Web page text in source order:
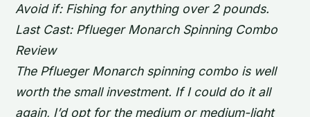
Avoid if: Fishing for anything over 2 pounds.
Last Cast: Pflueger Monarch Spinning Combo
Review
The Pflueger Monarch spinning combo is well
worth the small investment. If I could do it all
again, I’d opt for the medium or medium-light